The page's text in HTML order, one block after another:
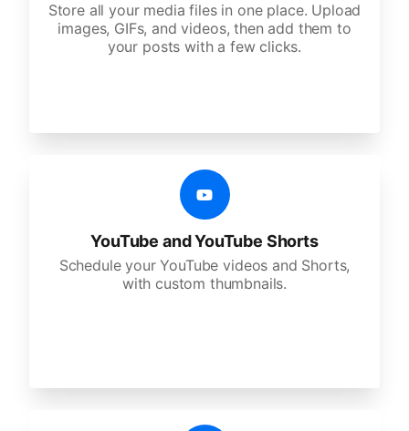
Store all your media files in one place. Upload
images, GIFs, and videos, then add them to
your posts with a few clicks.
YouTube and YouTube Shorts
Schedule your YouTube videos and Shorts,
with custom thumbnails.